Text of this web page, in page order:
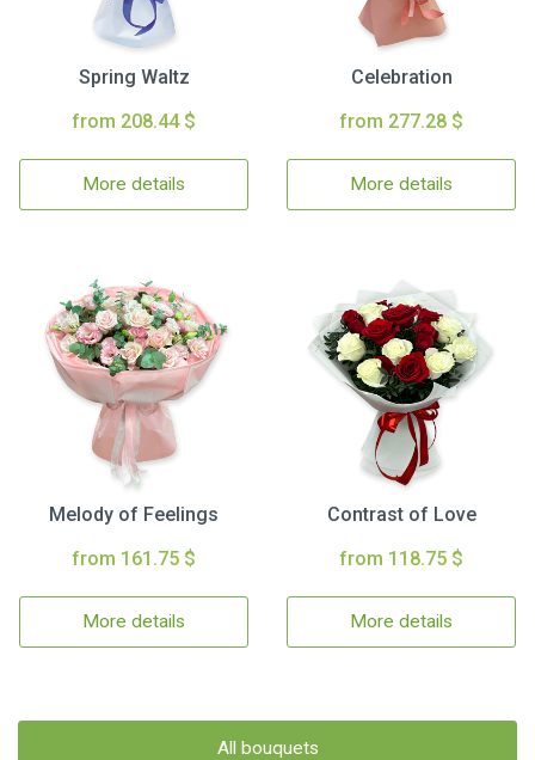
Spring Waltz
from 208.44 $
More details
Celebration
from 277.28 $
More details
Melody of Feelings
from 161.75 $
More details
Contrast of Love
from 118.75 $
More details
All bouquets